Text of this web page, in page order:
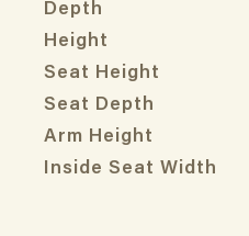
Depth
Height
Seat Height
Seat Depth
Arm Height
Inside Seat Width